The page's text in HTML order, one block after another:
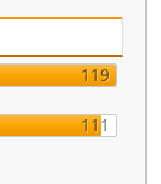
119
111